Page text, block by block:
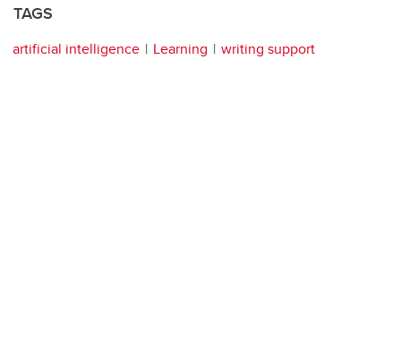
TAGS
artificial intelligence Learning writing support